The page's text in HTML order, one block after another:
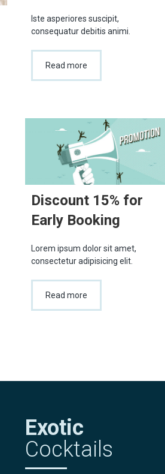
Iste asperiores suscipit,
consequatur debitis animi.
Read more
Discount 15% for
Early Booking
Lorem ipsum dolor sit amet,
consectetur adipisicing elit.
Read more
Exotic
Cocktails